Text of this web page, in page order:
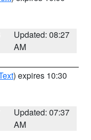
Updated: 08:27
AM
) expires 10:30
Updated: 07:37
AM